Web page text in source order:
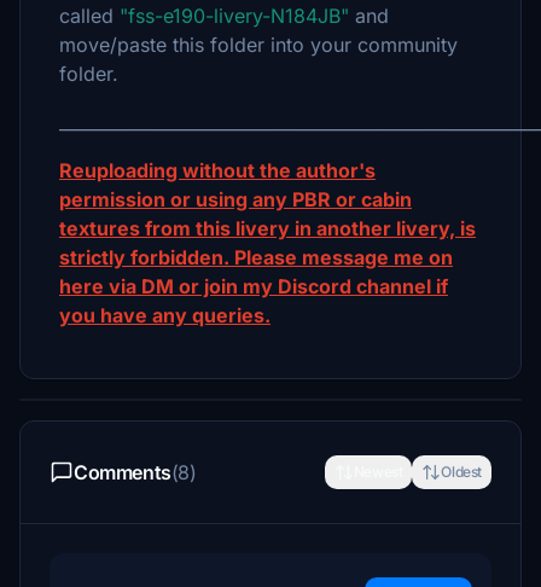
called "fss-e190-livery-N184JB" and
move/paste this folder into your community
folder.
Reuploading without the author's
permission or using any PBR or cabin
textures from this livery in another livery, is
strictly forbidden. Please message me on
here via DM or join my Discord channel if
you have any queries.
Comments(8) Oldest